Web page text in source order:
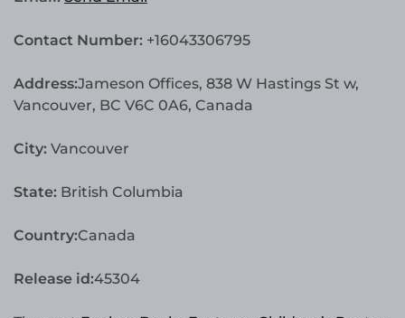
Contact Number: +16043306795
Address:Jameson Offices, 838 W Hastings St w,
Vancouver, BC V6C 0A6, Canada
City: Vancouver
State: British Columbia
Country:Canada
Release id:45304